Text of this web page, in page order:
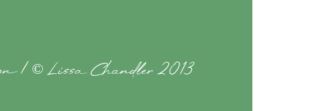
| © Lissa Chandler 2013